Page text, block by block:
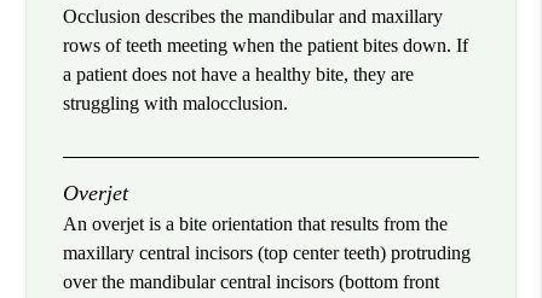
Occlusion describes the mandibular and maxillary
rows of teeth meeting when the patient bites down. If
a patient does not have a healthy bite, they are
struggling with malocclusion.
Overjet
An overjet is a bite orientation that results from the
maxillary central incisors (top center teeth) protruding
over the mandibular central incisors (bottom front